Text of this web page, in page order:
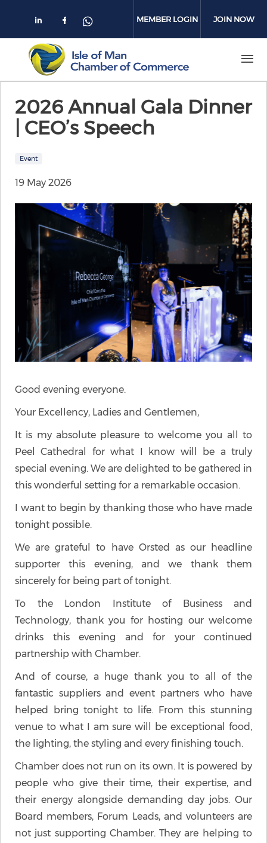
Check our social media on linkedin
Check our social media on
Check our social media on
MEMBER LOGIN JOIN NOW
2026 Annual Gala Dinner
| CEO’s Speech
Event
19 May 2026
Good evening everyone.
Your Excellency, Ladies and Gentlemen,
It is my absolute pleasure to welcome you all to
Peel Cathedral for what I know will be a truly
special evening. We are delighted to be gathered in
this wonderful setting for a remarkable occasion.
I want to begin by thanking those who have made
tonight possible.
We are grateful to have Orsted as our headline
supporter this evening, and we thank them
sincerely for being part of tonight.
To the London Institute of Business and
Technology, thank you for hosting our welcome
drinks this evening and for your continued
partnership with Chamber.
And of course, a huge thank you to all of the
fantastic suppliers and event partners who have
helped bring tonight to life. From this stunning
venue to what I am sure will be exceptional food,
the lighting, the styling and every finishing touch.
Chamber does not run on its own. It is powered by
people who give their time, their expertise, and
their energy alongside demanding day jobs. Our
Board members, Forum Leads, and volunteers are
not just supporting Chamber. They are helping to